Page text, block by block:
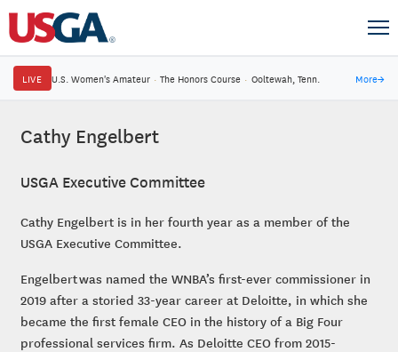
LIVE U.S. Women's Amateur · The Honors Course · Ooltewah, Tenn. More→
Cathy Engelbert
USGA Executive Committee
Cathy Engelbert is in her fourth year as a member of the
USGA Executive Committee.
Engelbert was named the WNBA’s first-ever commissioner in
2019 after a storied 33-year career at Deloitte, in which she
became the first female CEO in the history of a Big Four
professional services firm. As Deloitte CEO from 2015-